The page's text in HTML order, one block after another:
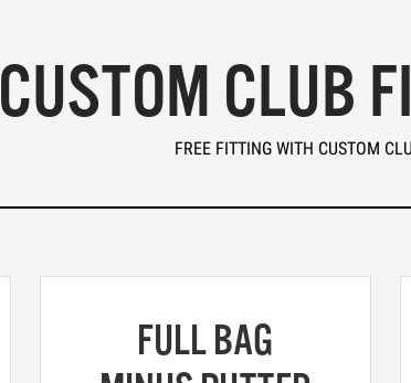
CUSTOM CLUB
FREE FITTING WITH CUSTOM
FULL BAG